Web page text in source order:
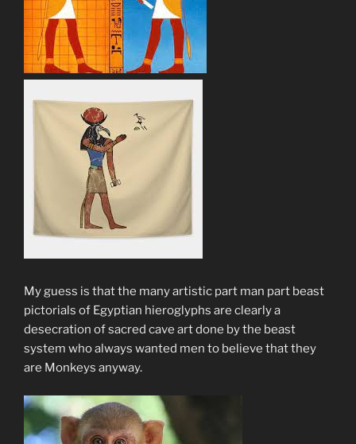
My guess is that the many artistic part man part beast
pictorials of Egyptian hieroglyphs are clearly a
desecration of sacred cave art done by the beast
system who always wanted men to believe that they
are Monkeys anyway.